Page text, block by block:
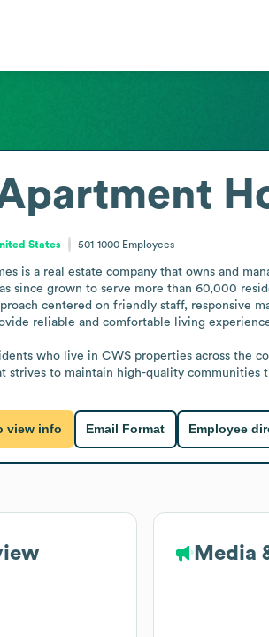
States 501-1000 Employees
is a real estate company that owns and
since grown to serve more than 60,000
centered on friendly staff, responsive
reliable and comfortable living
who live in CWS properties across the
strives to maintain high-quality
view info Email Format Employee
Media